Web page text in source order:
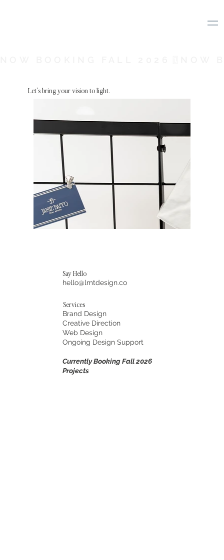
Let's bring your vision to light.
Say Hello
hello@lmtdesign.co
Services
Brand Design
Creative Direction
Web Design
Ongoing Design Support
Currently Booking Fall 2026
Projects